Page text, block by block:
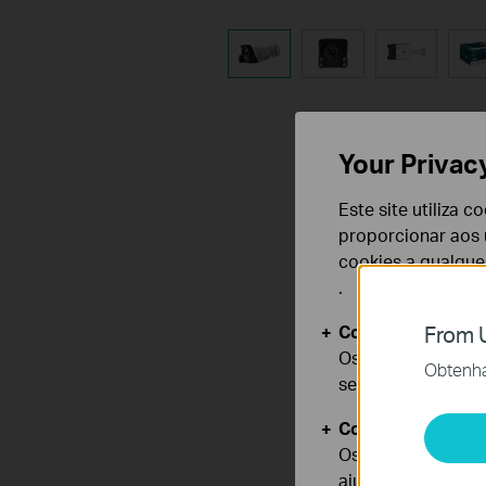
From
Your
Este site utiliza
proporcionar aos
cookies a
.
Cookies Básicos
Os cookies são
seus sistemas.
Cookies de
Os cookies de
ajustar a